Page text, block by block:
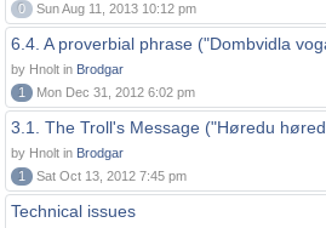
0
Sun Aug 11, 2013 10:12 pm
6.4. A proverbial phrase ("Dombvidla
by Hnolt in Brodgar
1
Mon Dec 31, 2012 6:02 pm
3.1. The Troll's Message ("Høredu
by Hnolt in Brodgar
1
Sat Oct 13, 2012 7:45 pm
Technical issues